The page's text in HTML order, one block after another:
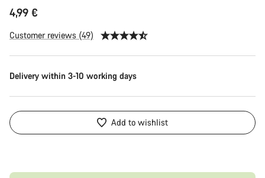
4,99 €
Customer reviews (49)
Delivery within 3-10 working days
Add to wishlist